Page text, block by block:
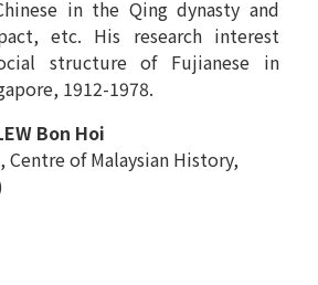
in the Qing dynasty and
etc. His research interest
structure of Fujianese in
1912-1978.
Bon Hoi
of Malaysian History,